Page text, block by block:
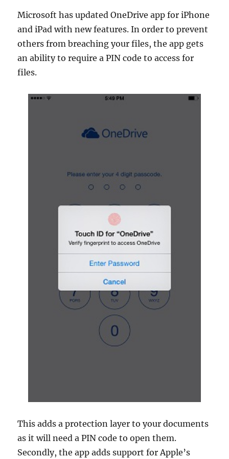
Microsoft has updated OneDrive app for iPhone
and iPad with new features. In order to prevent
others from breaching your files, the app gets
an ability to require a PIN code to access for
files.
This adds a protection layer to your documents
as it will need a PIN code to open them.
Secondly, the app adds support for Apple’s